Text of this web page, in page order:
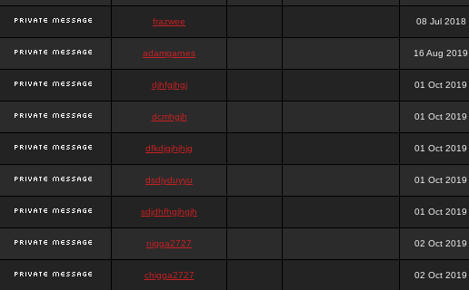
frazwee 08 Jul 2018
adamgarnes 16 Aug 2019
djhfgjhgj 01 Oct 2019
dcmhgjh 01 Oct 2019
dfkdjgjhjhjg 01 Oct 2019
dsdjyduyyu 01 Oct 2019
sdjdhfhgjhgjh 01 Oct 2019
nigga2727 02 Oct 2019
chigga2727 02 Oct 2019